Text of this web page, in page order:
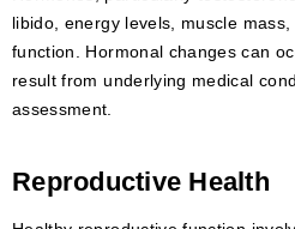
libido, energy levels, muscle
function. Hormonal changes can
result from underlying medical
assessment.
Reproductive Health